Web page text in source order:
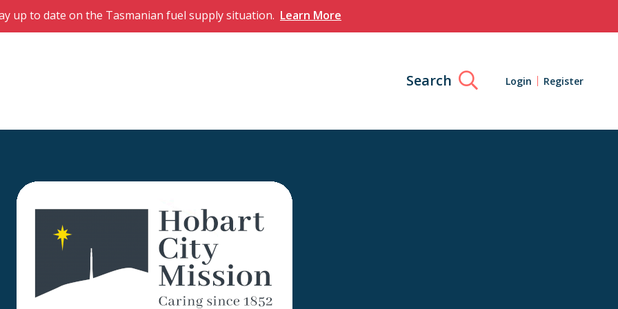
up to date on the Tasmanian fuel supply situation. Learn More
Search Login Register